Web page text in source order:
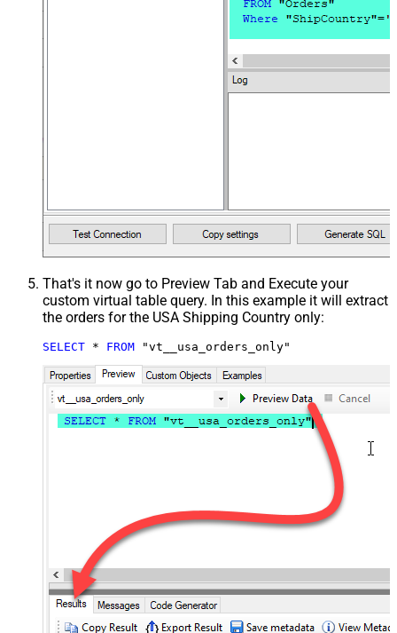
That's it now go to Preview Tab and Execute your
custom virtual table query. In this example it will extract
the orders for the USA Shipping Country only:
SELECT * FROM "vt__usa_orders_only"